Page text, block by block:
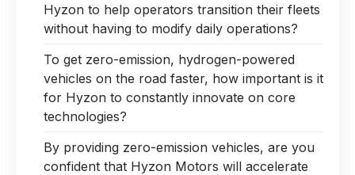
Hyzon to help operators transition their fleets
without having to modify daily operations?
To get zero-emission, hydrogen-powered
vehicles on the road faster, how important is it
for Hyzon to constantly innovate on core
technologies?
By providing zero-emission vehicles, are you
confident that Hyzon Motors will accelerate